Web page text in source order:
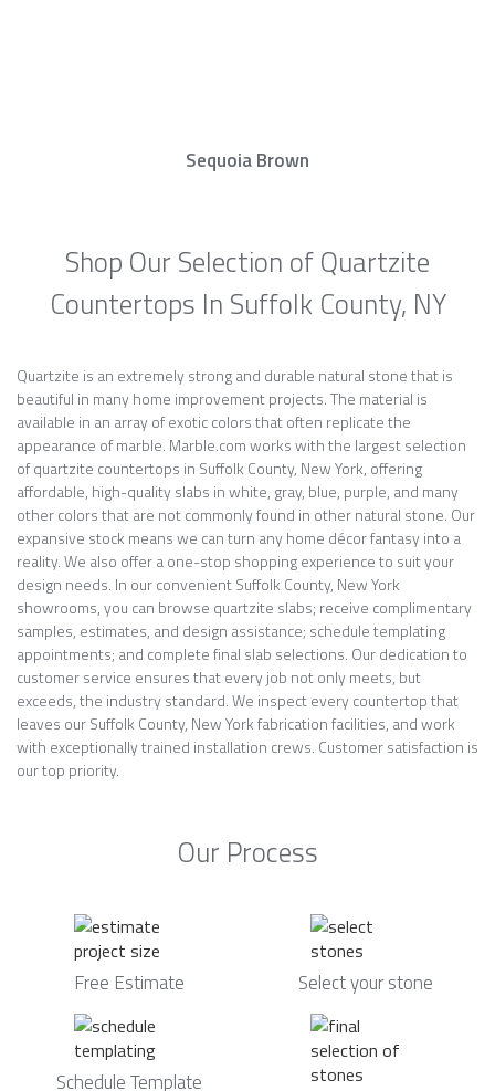
Sequoia Brown
Shop Our Selection of Quartzite
Countertops In Suffolk County, NY
Quartzite is an extremely strong and durable natural stone that is
beautiful in many home improvement projects. The material is
available in an array of exotic colors that often replicate the
appearance of marble. Marble.com works with the largest selection
of quartzite countertops in Suffolk County, New York, offering
affordable, high-quality slabs in white, gray, blue, purple, and many
other colors that are not commonly found in other natural stone. Our
expansive stock means we can turn any home décor fantasy into a
reality. We also offer a one-stop shopping experience to suit your
design needs. In our convenient Suffolk County, New York
showrooms, you can browse quartzite slabs; receive complimentary
samples, estimates, and design assistance; schedule templating
appointments; and complete final slab selections. Our dedication to
customer service ensures that every job not only meets, but
exceeds, the industry standard. We inspect every countertop that
leaves our Suffolk County, New York fabrication facilities, and work
with exceptionally trained installation crews. Customer satisfaction is
our top priority.
Our Process
Free Estimate Select your stone
Schedule Template